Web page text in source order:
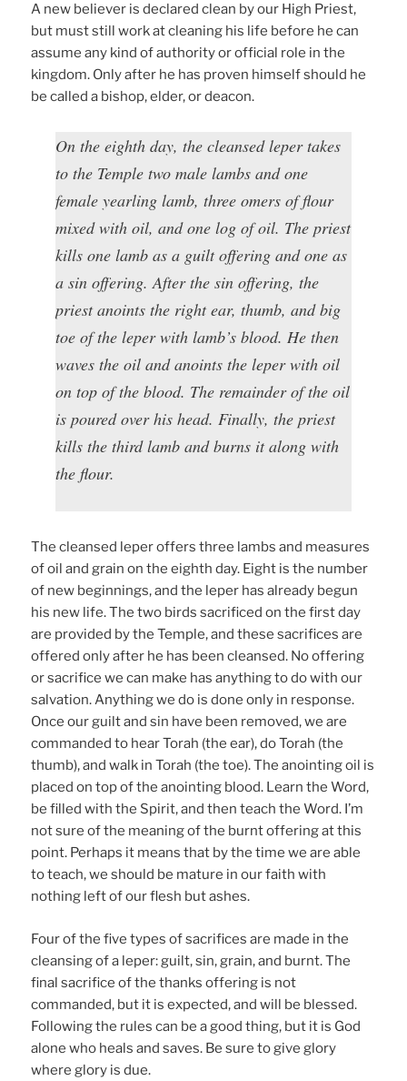
A new believer is declared clean by our High Priest,
but must still work at cleaning his life before he can
assume any kind of authority or official role in the
kingdom. Only after he has proven himself should he
be called a bishop, elder, or deacon.
On the eighth day, the cleansed leper takes
to the Temple two male lambs and one
female yearling lamb, three omers of flour
mixed with oil, and one log of oil. The priest
kills one lamb as a guilt offering and one as
a sin offering. After the sin offering, the
priest anoints the right ear, thumb, and big
toe of the leper with lamb’s blood. He then
waves the oil and anoints the leper with oil
on top of the blood. The remainder of the oil
is poured over his head. Finally, the priest
kills the third lamb and burns it along with
the flour.
The cleansed leper offers three lambs and measures
of oil and grain on the eighth day. Eight is the number
of new beginnings, and the leper has already begun
his new life. The two birds sacrificed on the first day
are provided by the Temple, and these sacrifices are
offered only after he has been cleansed. No offering
or sacrifice we can make has anything to do with our
salvation. Anything we do is done only in response.
Once our guilt and sin have been removed, we are
commanded to hear Torah (the ear), do Torah (the
thumb), and walk in Torah (the toe). The anointing oil is
placed on top of the anointing blood. Learn the Word,
be filled with the Spirit, and then teach the Word. I’m
not sure of the meaning of the burnt offering at this
point. Perhaps it means that by the time we are able
to teach, we should be mature in our faith with
nothing left of our flesh but ashes.
Four of the five types of sacrifices are made in the
cleansing of a leper: guilt, sin, grain, and burnt. The
final sacrifice of the thanks offering is not
commanded, but it is expected, and will be blessed.
Following the rules can be a good thing, but it is God
alone who heals and saves. Be sure to give glory
where glory is due.